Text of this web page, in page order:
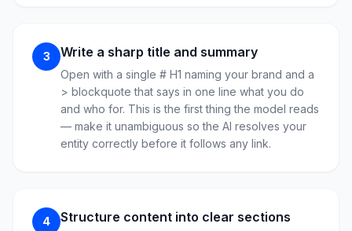
3 Write a sharp title and summary
Open with a single # H1 naming your brand and a
> blockquote that says in one line what you do
and who for. This is the first thing the model reads
— make it unambiguous so the AI resolves your
entity correctly before it follows any link.
4 Structure content into clear sections